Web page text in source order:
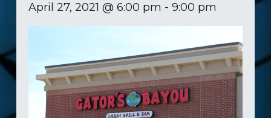
April 27, 2021 @ 6:00 pm - 9:00 pm